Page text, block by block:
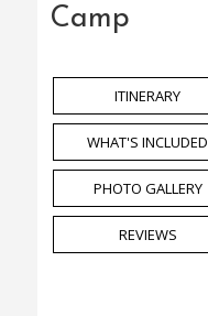
Camp
ITINERARY
WHAT'S INCLUDED
PHOTO GALLERY
REVIEWS